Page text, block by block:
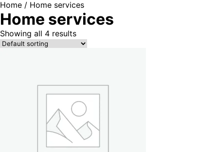
Home / Home services
Home services
Showing all 4 results